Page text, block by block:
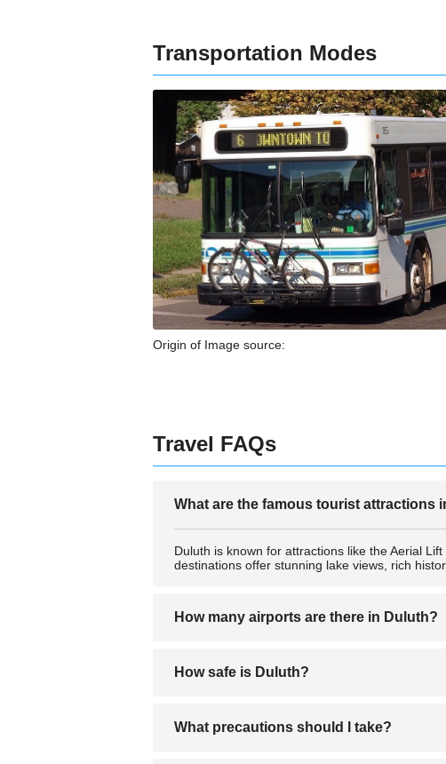
Transportation Modes
Origin of Image source:
Travel FAQs
What are the famous tourist attractions
Duluth is known for attractions like the Aerial
destinations offer stunning lake views, rich
How many airports are there in Duluth?
Duluth is served primarily by one main
hubs.
How safe is Duluth?
Duluth is generally considered a safe city,
secure your belongings, and avoid poorly lit
What precautions should I take?